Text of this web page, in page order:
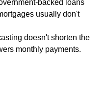
backed loans
usually don't
doesn't shorten the
monthly payments.